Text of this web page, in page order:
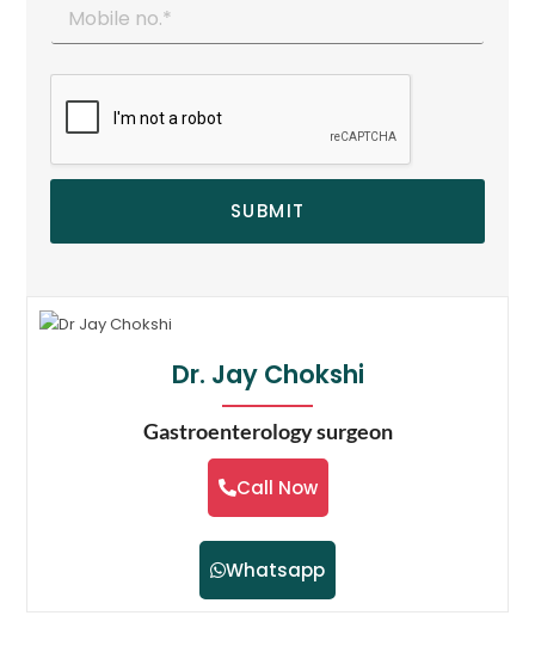
SUBMIT
Dr. Jay Chokshi
Gastroenterology surgeon
Call Now
Whatsapp